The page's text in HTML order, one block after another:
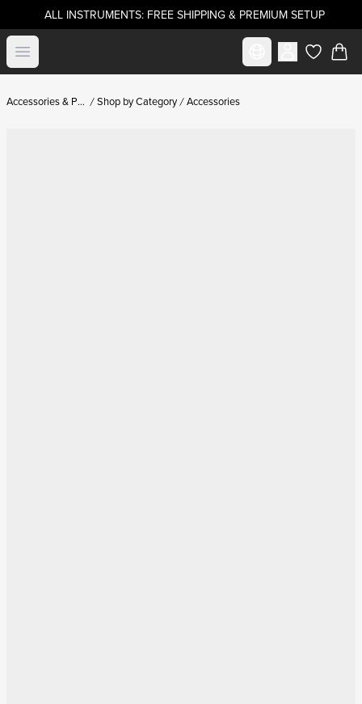
ALL INSTRUMENTS: FREE SHIPPING & PREMIUM SETUP
Open menu Select marketitems in
Accessories & Parts Shop by Category Accessories